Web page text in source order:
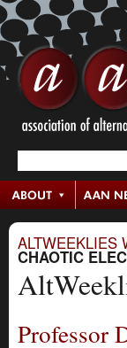
ALTWEEKLIES
CHAOTIC
Professor